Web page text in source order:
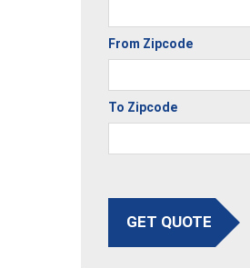
From Zipcode
To Zipcode
GET QUOTE